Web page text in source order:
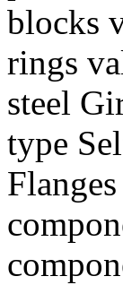
blocks
rings
steel
type